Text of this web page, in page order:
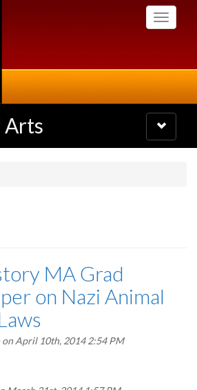
Toggle
Arts
Toggle
navigation
MA Grad
on Nazi Animal
on April 10th, 2014 2:54 PM